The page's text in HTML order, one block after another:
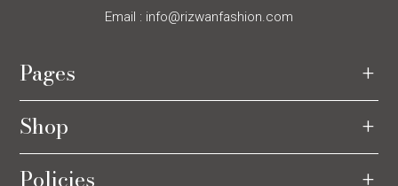
Email : info@rizwanfashion.com
Pages
Shop
Policies